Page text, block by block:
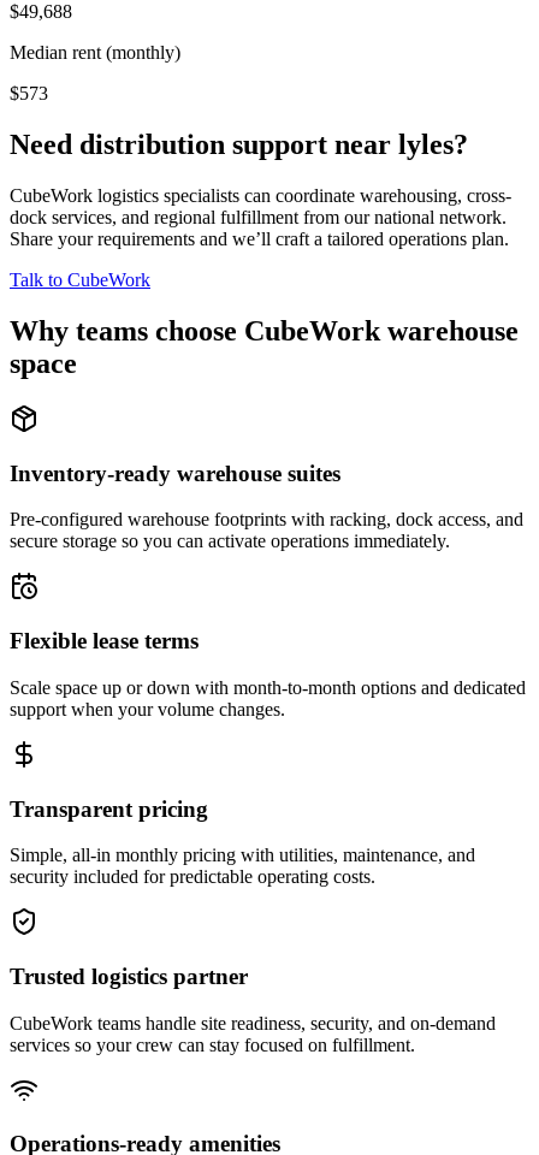
$49,688
Median rent (monthly)
$573
Need distribution support near lyles?
CubeWork logistics specialists can coordinate warehousing, cross-
dock services, and regional fulfillment from our national network.
Share your requirements and we’ll craft a tailored operations plan.
Talk to CubeWork
Why teams choose CubeWork warehouse
space
Inventory-ready warehouse suites
Pre-configured warehouse footprints with racking, dock access, and
secure storage so you can activate operations immediately.
Flexible lease terms
Scale space up or down with month-to-month options and dedicated
support when your volume changes.
Transparent pricing
Simple, all-in monthly pricing with utilities, maintenance, and
security included for predictable operating costs.
Trusted logistics partner
CubeWork teams handle site readiness, security, and on-demand
services so your crew can stay focused on fulfillment.
Operations-ready amenities